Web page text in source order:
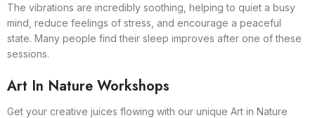
The vibrations are incredibly soothing, helping to quiet a busy
mind, reduce feelings of stress, and encourage a peaceful
state. Many people find their sleep improves after one of these
sessions.
Art In Nature Workshops
Get your creative juices flowing with our unique Art in Nature